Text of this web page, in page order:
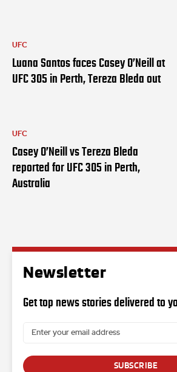
UFC
Luana Santos faces Casey O’Neill at
UFC 305 in Perth, Tereza Bleda out
UFC
Casey O’Neill vs Tereza Bleda
reported for UFC 305 in Perth,
Australia
Newsletter
Get top news stories delivered to
SUBSCRIBE